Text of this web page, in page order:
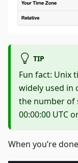
TIP
Fun fact: Unix
widely used in
the number of
00:00:00 UTC
When you’re